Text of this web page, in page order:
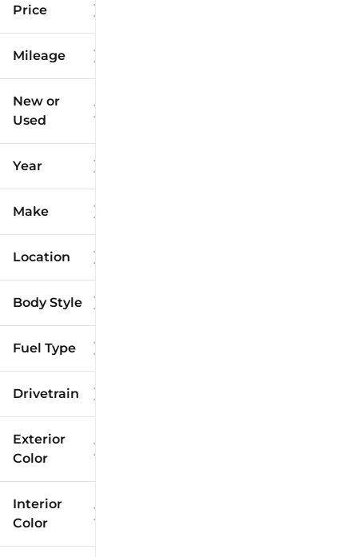
Price
Mileage
0
New or
Used
Year
Make
Location
Body Style
Fuel Type
Drivetrain
Exterior
Color
Interior
Color